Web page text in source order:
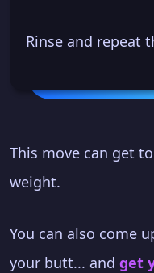
Rinse and repeat
This move can get
weight.
You can also come
your butt... and get